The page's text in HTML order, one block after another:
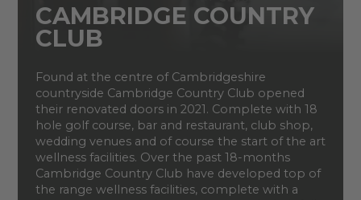
CAMBRIDGE COUNTRY
CLUB
Found at the centre of Cambridgeshire
countryside Cambridge Country Club opened
their renovated doors in 2021. Complete with 18
hole golf course, bar and restaurant, club shop,
wedding venues and of course the start of the art
wellness facilities. Over the past 18-months
Cambridge Country Club have developed top of
the range wellness facilities, complete with a